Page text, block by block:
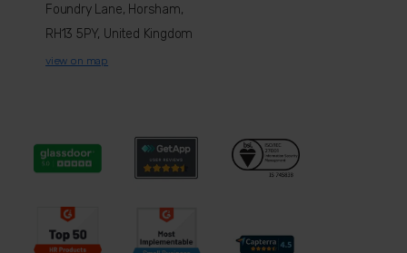
Foundry Lane, Horsham,
RH13 5PY, United Kingdom
view on map